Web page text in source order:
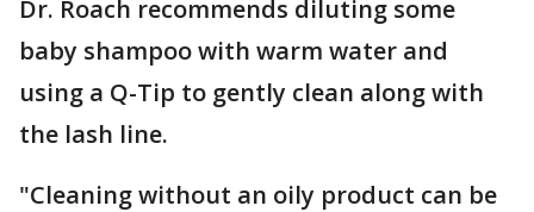
Dr. Roach recommends diluting some
baby shampoo with warm water and
using a Q-Tip to gently clean along with
the lash line.
"Cleaning without an oily product can be